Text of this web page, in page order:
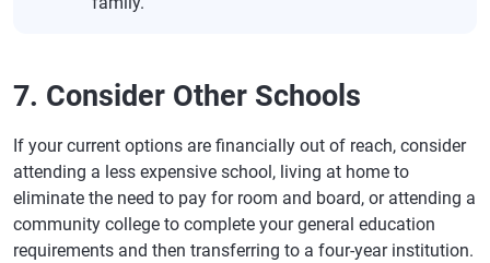
7. Consider Other Schools
If your current options are financially out of reach, consider
attending a less expensive school, living at home to
eliminate the need to pay for room and board, or attending a
community college to complete your general education
requirements and then transferring to a four-year institution.